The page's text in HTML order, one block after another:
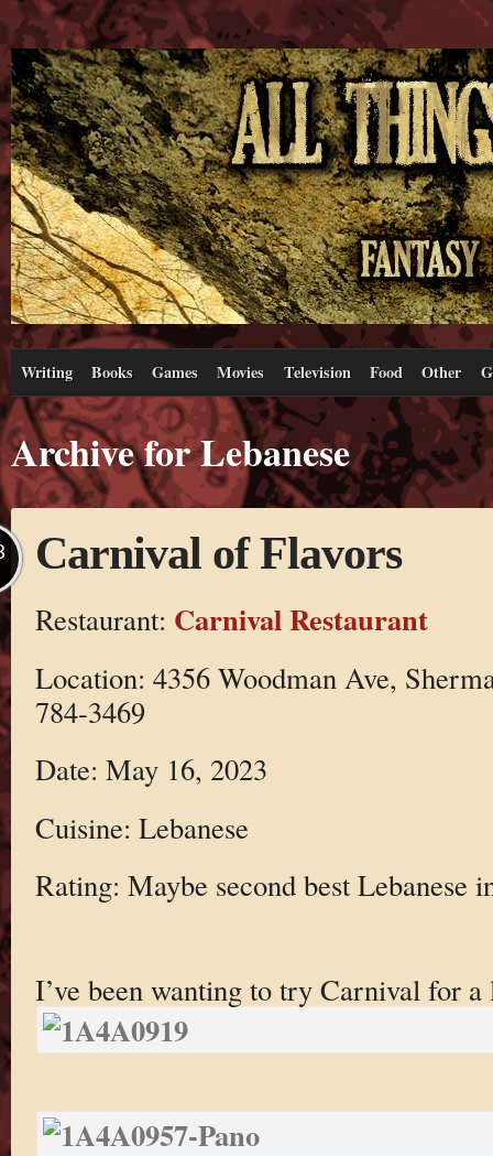
Writing Books Games Movies Television Food Other
Archive for Lebanese
Carnival of Flavors
Restaurant: Carnival Restaurant
Location: 4356 Woodman Ave,
784-3469
Date: May 16, 2023
Cuisine: Lebanese
Rating: Maybe second best Lebanese
I’ve been wanting to try Carnival for